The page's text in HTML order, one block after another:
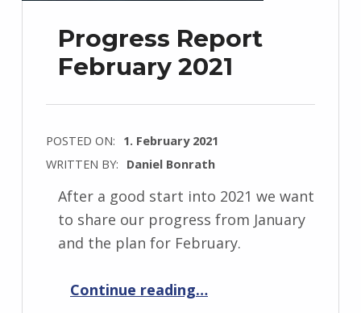
Progress Report
February 2021
POSTED ON: 1. February 2021
WRITTEN BY: Daniel Bonrath
After a good start into 2021 we want
to share our progress from January
and the plan for February.
Continue reading…